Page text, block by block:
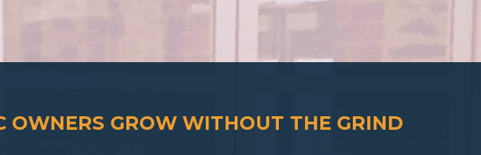
OWNERS GROW WITHOUT THE GRIND